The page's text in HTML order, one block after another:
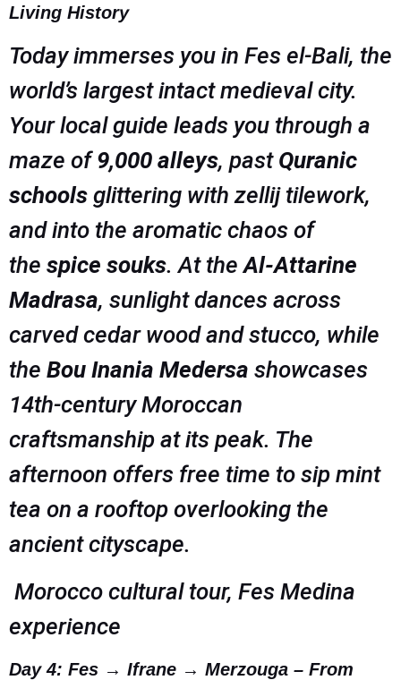
Living History
Today immerses you in Fes el-Bali, the
world’s largest intact medieval city.
Your local guide leads you through a
maze of9,000 alleys, past Quranic
schools glittering with zellij tilework,
and into the aromatic chaos of
the spice souks. At theAl-Attarine
Madrasa, sunlight dances across
carved cedar wood and stucco, while
the Bou Inania Medersa showcases
14th-century Moroccan
craftsmanship at its peak. The
afternoon offers free time to sip mint
tea on a rooftop overlooking the
ancient cityscape.
Morocco cultural tour, Fes Medina
experience
Day 4: Fes → Ifrane → Merzouga – From